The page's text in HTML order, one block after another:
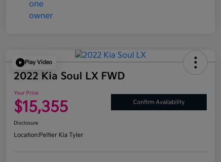
Play Video
2022 Kia Soul LX FWD
Your Price
$15,355 Confirm Availability
Disclosure
Location:Peltier Kia Tyler